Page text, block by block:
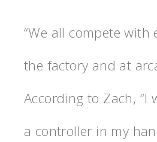
“We all compete with
the factory and at
According to Zach, “I
a controller in my